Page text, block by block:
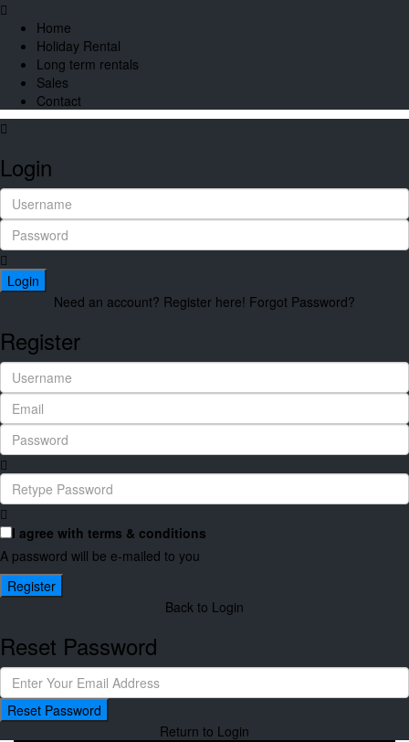
Home
Holiday Rental
Long term rentals
Sales
Contact
Login
Login
Need an account? Register here! Forgot Password?
Register
I agree with terms & conditions
A password will be e-mailed to you
Register
Back to Login
Reset Password
Reset Password
Return to Login